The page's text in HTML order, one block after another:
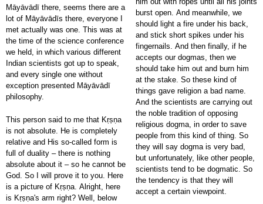
Māyāvādī there, seems there are a
lot of Māyāvādīs there, everyone I
met actually was one. This was at
the time of the science conference
we held, in which various different
Indian scientists got up to speak,
and every single one without
exception presented Māyāvādī
philosophy.
This person said to me that Kṛṣṇa
is not absolute. He is completely
relative and His so-called form is
full of duality – there is nothing
absolute about it – so he cannot be
God. So I will prove it to you. Here
is a picture of Kṛṣṇa. Alright, here
is Kṛṣṇa's arm right? Well, below
burst open. And meanwhile, we
should light a fire under his back,
and stick short spikes under his
fingernails. And then finally, if he
accepts our dogmas, then we
should take him out and burn him
at the stake. So these kind of
things gave religion a bad name.
And the scientists are carrying out
the noble tradition of opposing
religious dogma, in order to save
people from this kind of thing. So
they will say dogma is very bad,
but unfortunately, like other people,
scientists tend to be dogmatic. So
the tendency is that they will
accept a certain viewpoint.